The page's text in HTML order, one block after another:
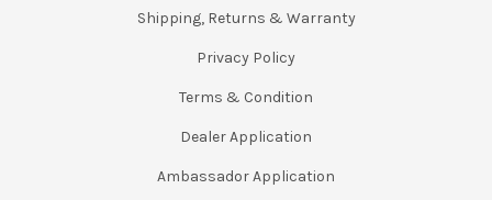
Shipping, Returns & Warranty
Privacy Policy
Terms & Condition
Dealer Application
Ambassador Application